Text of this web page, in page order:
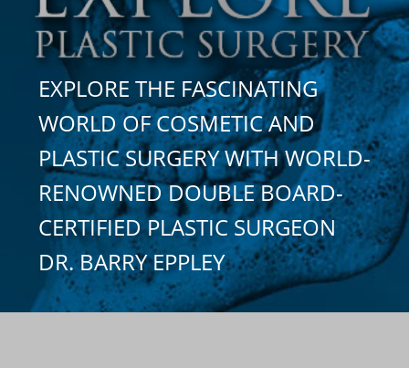
EXPLORE THE FASCINATING
WORLD OF COSMETIC AND
PLASTIC SURGERY WITH WORLD-
RENOWNED DOUBLE BOARD-
CERTIFIED PLASTIC SURGEON
DR. BARRY EPPLEY